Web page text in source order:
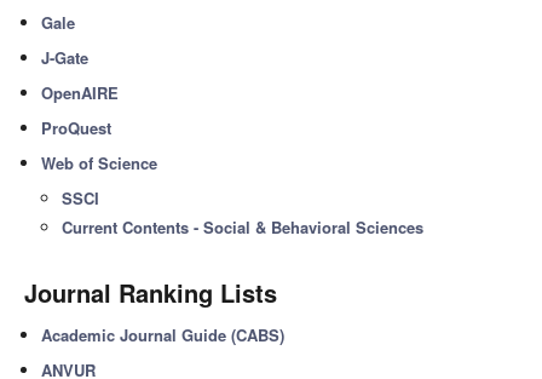
Gale
J-Gate
OpenAIRE
ProQuest
Web of Science
SSCI
Current Contents - Social & Behavioral Sciences
Journal Ranking Lists
Academic Journal Guide (CABS)
ANVUR